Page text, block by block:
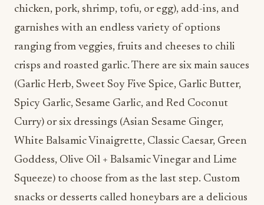
chicken, pork, shrimp, tofu, or egg), add-ins, and
garnishes with an endless variety of options
ranging from veggies, fruits and cheeses to chili
crisps and roasted garlic. There are six main sauces
(Garlic Herb, Sweet Soy Five Spice, Garlic Butter,
Spicy Garlic, Sesame Garlic, and Red Coconut
Curry) or six dressings (Asian Sesame Ginger,
White Balsamic Vinaigrette, Classic Caesar, Green
Goddess, Olive Oil + Balsamic Vinegar and Lime
Squeeze) to choose from as the last step. Custom
snacks or desserts called honeybars are a delicious